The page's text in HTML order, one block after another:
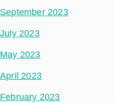
September 2023
July 2023
May 2023
April 2023
February 2023